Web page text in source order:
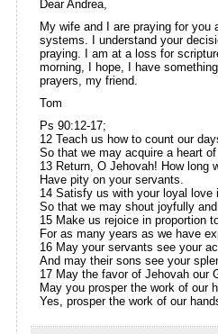
Dear Andrea,
My wife and I are praying for
systems. I understand your
praying. I am at a loss for
morning, I hope, I have
prayers, my friend.
Tom
Ps 90:12-17;
12 Teach us how to count our
So that we may acquire a heart
13 Return, O Jehovah! How long
Have pity on your servants.
14 Satisfy us with your loyal love
So that we may shout joyfully
15 Make us rejoice in proportion
For as many years as we have
16 May your servants see your
And may their sons see your
17 May the favor of Jehovah our
May you prosper the work of our
Yes, prosper the work of our